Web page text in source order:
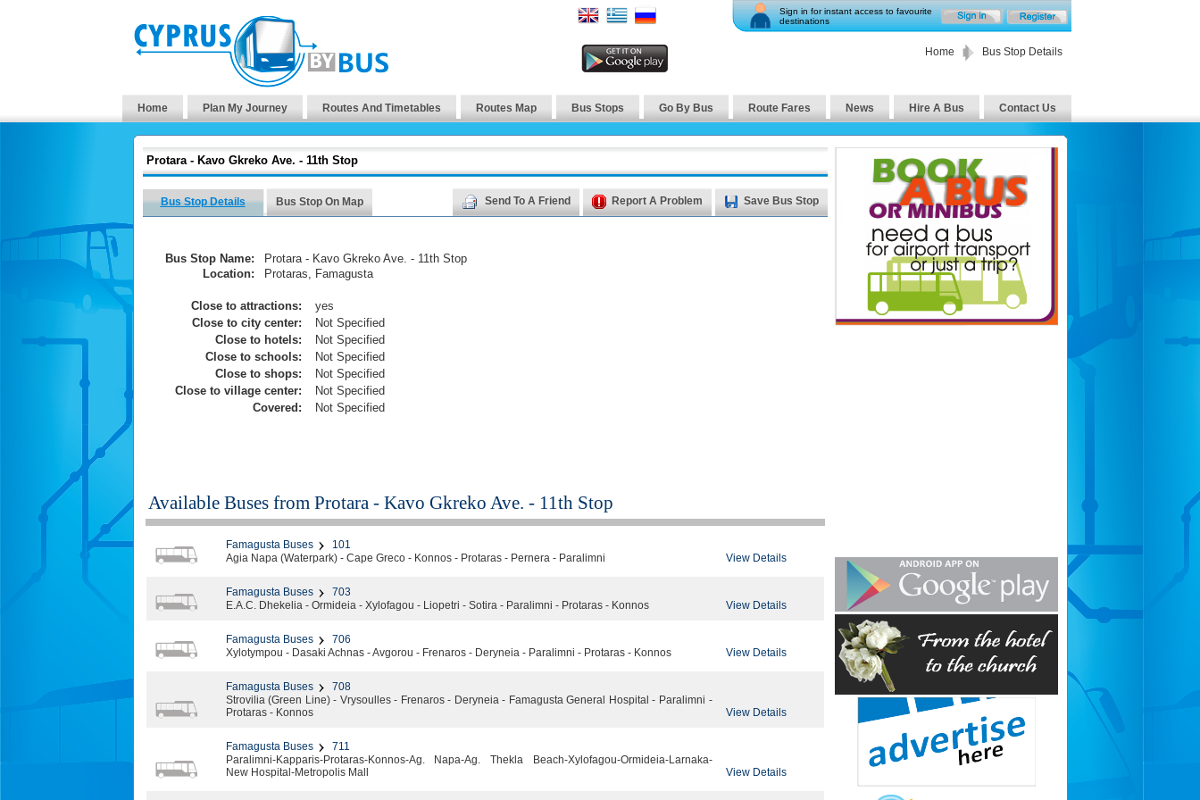
Sign in for instant access to favourite
destinations
Home Bus Stop Details
Home Plan My Journey Routes And Timetables Routes Map Bus Stops Go By Bus Route Fares News Hire A Bus Contact Us
Protara - Kavo Gkreko Ave. - 11th Stop
Bus Stop Details Bus Stop On Map Send To A Friend Report A Problem Save Bus Stop
Bus Stop Name:
Protara - Kavo Gkreko Ave. - 11th Stop
Location:
Protaras, Famagusta
Close to attractions:
yes
Close to city center:
Not Specified
Close to hotels:
Not Specified
Close to schools:
Not Specified
Close to shops:
Not Specified
Close to village center:
Not Specified
Covered:
Not Specified
Available Buses from Protara - Kavo Gkreko Ave. - 11th Stop
Famagusta Buses
101
Agia Napa (Waterpark) - Cape Greco - Konnos - Protaras - Pernera - Paralimni
View Details
Famagusta Buses
703
E.A.C. Dhekelia - Ormideia - Xylofagou - Liopetri - Sotira - Paralimni - Protaras - Konnos
View Details
Famagusta Buses
706
Xylotympou - Dasaki Achnas - Avgorou - Frenaros - Deryneia - Paralimni - Protaras - Konnos
View Details
Famagusta Buses
708
Strovilia (Green Line) - Vrysoulles - Frenaros - Deryneia - Famagusta General Hospital - Paralimni -
Protaras - Konnos
View Details
Famagusta Buses
711
Paralimni-Kapparis-Protaras-Konnos-Ag. Napa-Ag. Thekla Beach-Xylofagou-Ormideia-Larnaka-
New Hospital-Metropolis Mall
View Details